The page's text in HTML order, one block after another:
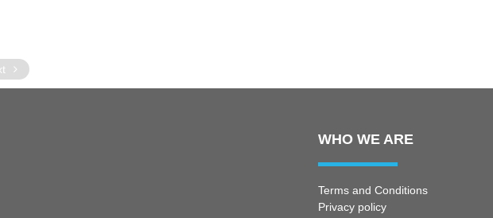
WHO WE ARE
Terms and Conditions
Privacy policy